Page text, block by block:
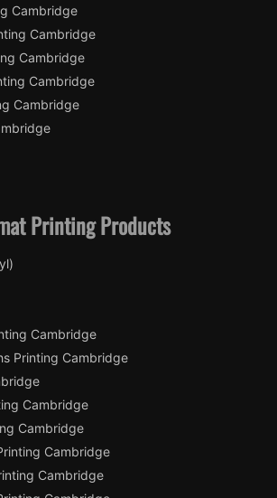
Cambridge
Cambridge
Cambridge
Cambridge
Cambridge
Printing Products
Cambridge
Printing Cambridge
Cambridge
Cambridge
Cambridge
Cambridge